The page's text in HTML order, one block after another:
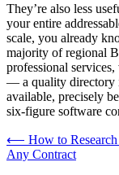
They’re also less
your entire
scale, you already
majority of regional
professional
— a quality directory
available, precisely
six-figure software
Post
navigation
⟵ How to
Any Contract